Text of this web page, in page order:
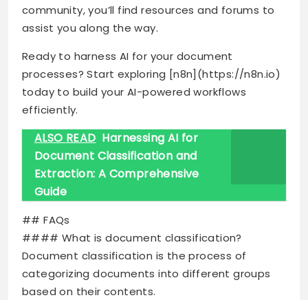
community, you’ll find resources and forums to
assist you along the way.
Ready to harness AI for your document
processes? Start exploring [n8n](https://n8n.io)
today to build your AI-powered workflows
efficiently.
ALSO READ Harnessing AI for
Document Classification and
Extraction: A Comprehensive
Guide
## FAQs
#### What is document classification?
Document classification is the process of
categorizing documents into different groups
based on their contents.